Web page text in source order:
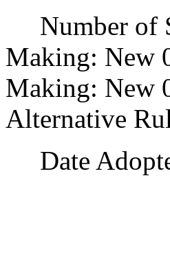
Number of
Making: New
Making: New
Alternative
Date